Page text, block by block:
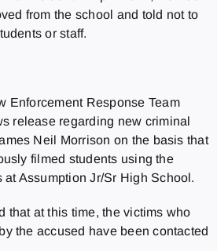
from the school and told not to
or staff.
Enforcement Response Team
release regarding new criminal
Neil Morrison on the basis that
filmed students using the
at Assumption Jr/Sr High School.
that at this time, the victims who
the accused have been contacted